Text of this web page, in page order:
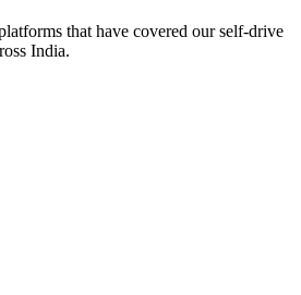
that have covered our self‑drive
India.